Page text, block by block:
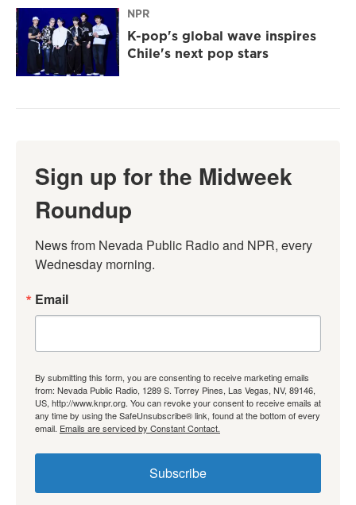
NPR
K-pop's global wave inspires
Chile's next pop stars
Sign up for the Midweek
Roundup
News from Nevada Public Radio and NPR, every
Wednesday morning.
Email
By submitting this form, you are consenting to receive marketing emails
from: Nevada Public Radio, 1289 S. Torrey Pines, Las Vegas, NV, 89146,
US, http://www.knpr.org. You can revoke your consent to receive emails at
any time by using the SafeUnsubscribe® link, found at the bottom of every
email. Emails are serviced by Constant Contact.
Subscribe